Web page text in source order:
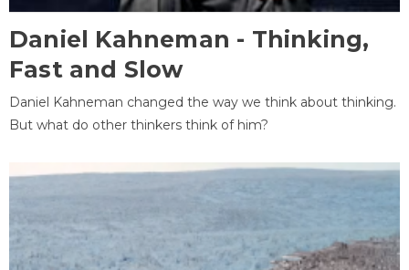
Daniel Kahneman - Thinking,
Fast and Slow
Daniel Kahneman changed the way we think about thinking.
But what do other thinkers think of him?